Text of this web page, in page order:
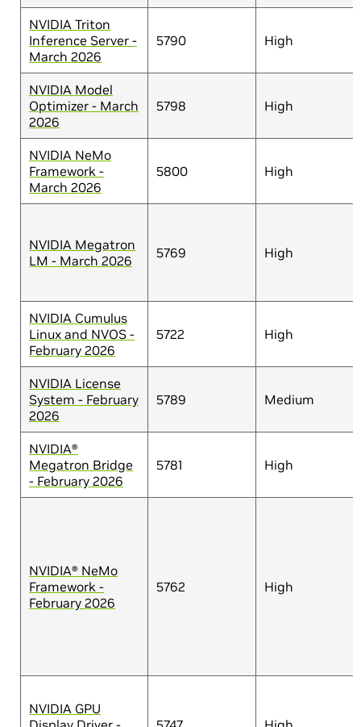
NVIDIA Triton
Inference Server -
March 2026
5790 High
NVIDIA Model
Optimizer - March
2026
5798 High
NVIDIA NeMo
Framework -
March 2026
5800 High
NVIDIA Megatron
LM - March 2026
5769 High
NVIDIA Cumulus
Linux and NVOS -
February 2026
5722 High
NVIDIA License
System - February
2026
5789 Medium
NVIDIA®
Megatron Bridge
- February 2026
5781 High
NVIDIA® NeMo
Framework -
February 2026
5762 High
NVIDIA GPU